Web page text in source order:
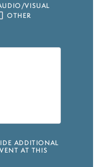
VISUAL
OTHER
ADDITIONAL
AT THIS